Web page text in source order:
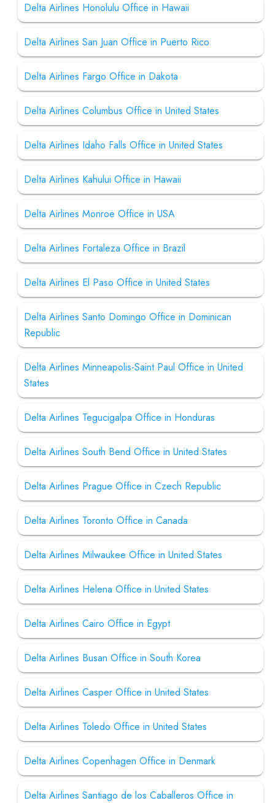
Delta Airlines Honolulu Office in Hawaii
Delta Airlines San Juan Office in Puerto Rico
Delta Airlines Fargo Office in Dakota
Delta Airlines Columbus Office in United States
Delta Airlines Idaho Falls Office in United States
Delta Airlines Kahului Office in Hawaii
Delta Airlines Monroe Office in USA
Delta Airlines Fortaleza Office in Brazil
Delta Airlines El Paso Office in United States
Delta Airlines Santo Domingo Office in Dominican
Republic
Delta Airlines Minneapolis-Saint Paul Office in United
States
Delta Airlines Tegucigalpa Office in Honduras
Delta Airlines South Bend Office in United States
Delta Airlines Prague Office in Czech Republic
Delta Airlines Toronto Office in Canada
Delta Airlines Milwaukee Office in United States
Delta Airlines Helena Office in United States
Delta Airlines Cairo Office in Egypt
Delta Airlines Busan Office in South Korea
Delta Airlines Casper Office in United States
Delta Airlines Toledo Office in United States
Delta Airlines Copenhagen Office in Denmark
Delta Airlines Santiago de los Caballeros Office in